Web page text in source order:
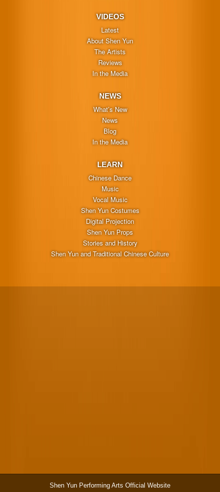
VIDEOS
Latest
About Shen Yun
The Artists
Reviews
In the Media
NEWS
What’s New
News
Blog
In the Media
LEARN
Chinese Dance
Music
Vocal Music
Shen Yun Costumes
Digital Projection
Shen Yun Props
Stories and History
Shen Yun and Traditional Chinese Culture
Shen Yun Performing Arts Official Website